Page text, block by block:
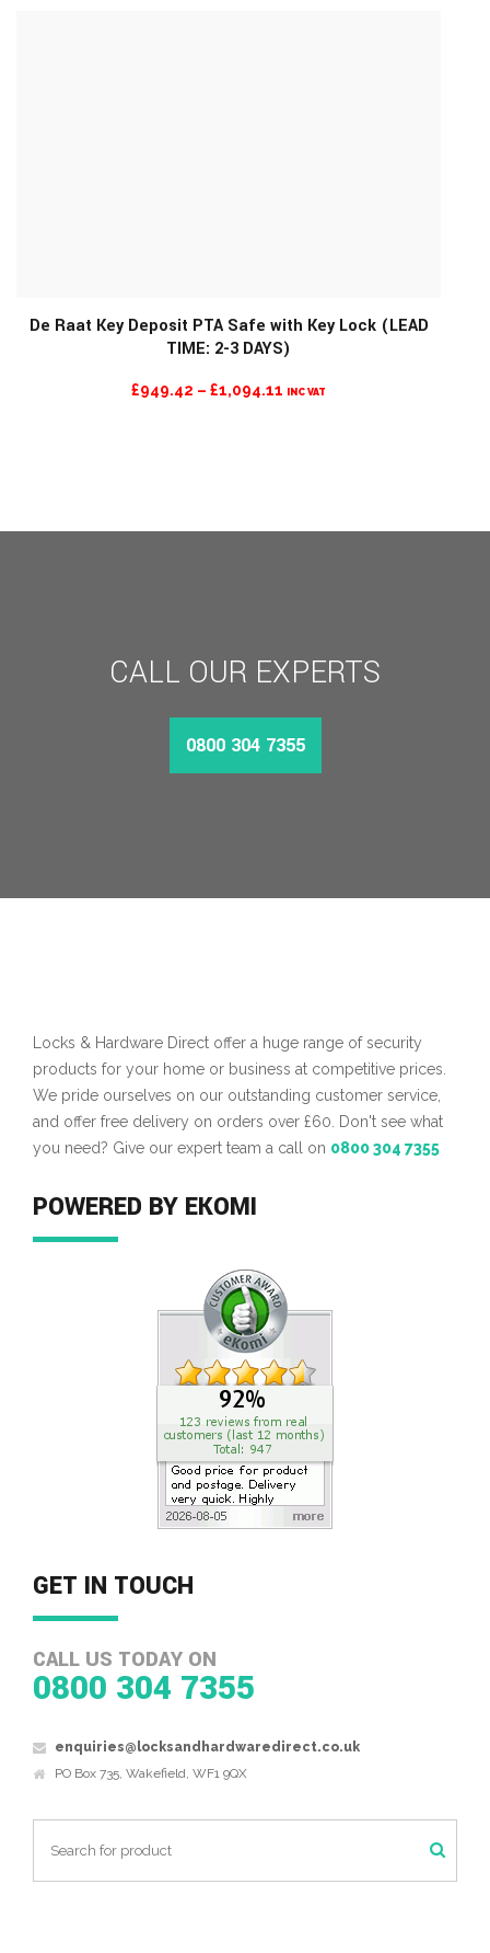
MORE INFO
De Raat Key Deposit PTA Safe with Key Lock (LEAD
TIME: 2-3 DAYS)
£949.42 – £1,094.11 PRICE
INC VAT
CALL OUR EXPERTS
0800 304 7355
Locks & Hardware Direct offer a huge range of security
products for your home or business at competitive prices.
We pride ourselves on our outstanding customer service,
and offer free delivery on orders over £60. Don't see what
you need? Give our expert team a call on 0800 304 7355
POWERED BY EKOMI
GET IN TOUCH
CALL US TODAY ON
0800 304 7355
enquiries@locksandhardwaredirect.co.uk
PO Box 735, Wakefield, WF1 9QX